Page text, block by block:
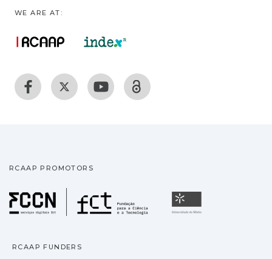
WE ARE AT:
RCAAP PROMOTORS
Fundação para a
RCAAP FUNDERS